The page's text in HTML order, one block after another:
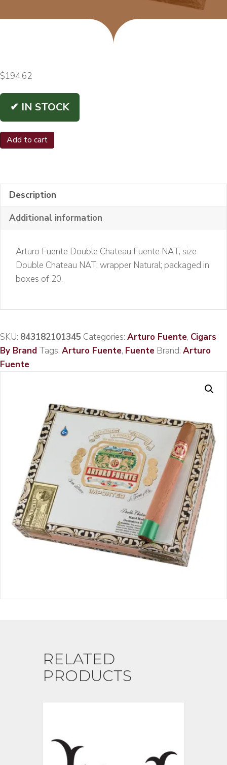
$194.62
✔ IN STOCK
Arturo
Fuente
Fuente
NAT
quantity
Add to cart
Description
Additional information
Arturo Fuente Double Chateau Fuente NAT; size
Double Chateau NAT; wrapper Natural; packaged in
boxes of 20.
SKU: 843182101345 Categories: Arturo Fuente, Cigars
By Brand Tags: Arturo Fuente, Fuente Brand: Arturo
Fuente
RELATED
PRODUCTS